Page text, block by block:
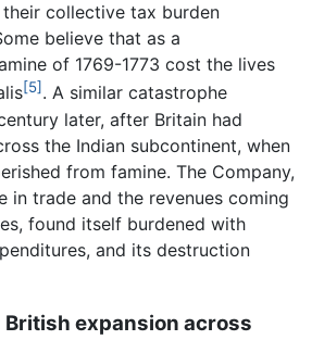
collective tax burden
believe that as a
of 1769-1773 cost the lives
[5] . A similar catastrophe
later, after Britain had
the Indian subcontinent, when
from famine. The Company,
in trade and the revenues coming
found itself burdened with
and its destruction
British expansion across